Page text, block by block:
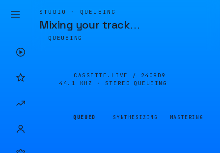
STUDIO · QUEUEING
Mixing your track…
QUEUEING
CASSETTE.LIVE / 2409D9
44.1 KHZ · STEREO
QUEUEING
QUEUED SYNTHESIZING MASTERING